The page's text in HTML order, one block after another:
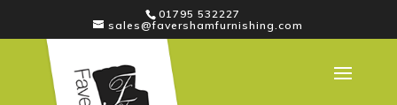
01795 532227
sales@favershamfurnishing.com